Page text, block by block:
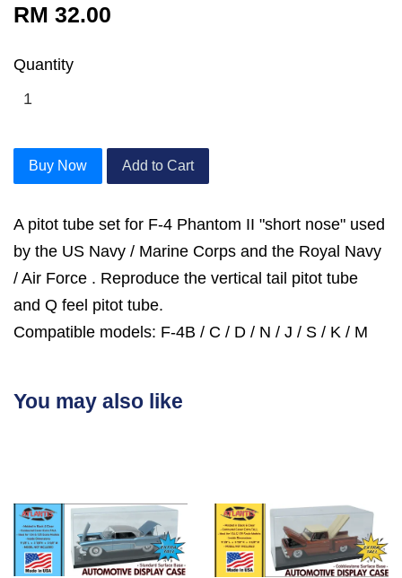
RM 32.00
Quantity
Buy Now Add to Cart
A pitot tube set for F-4 Phantom II "short nose" used
by the US Navy / Marine Corps and the Royal Navy
/ Air Force . Reproduce the vertical tail pitot tube
and Q feel pitot tube.
Compatible models: F-4B / C / D / N / J / S / K / M
You may also like